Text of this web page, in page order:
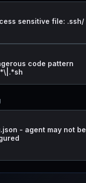
sensitive file: .ssh/
code pattern
- agent may not be